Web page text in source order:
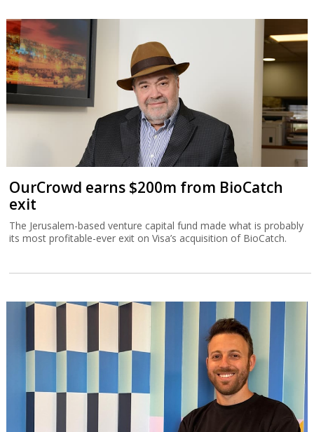
OurCrowd earns $200m from BioCatch
exit
The Jerusalem-based venture capital fund made what is probably
its most profitable-ever exit on Visa’s acquisition of BioCatch.